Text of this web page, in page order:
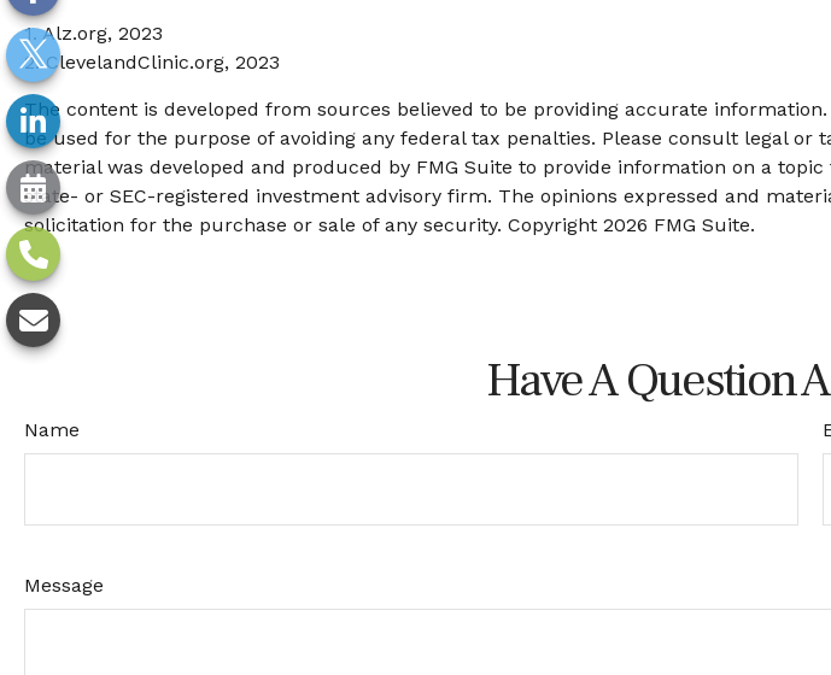
1. Alz.org, 2023
2. ClevelandClinic.org, 2023
The content is developed from sources believed to be providing accurate
be used for the purpose of avoiding any federal tax penalties. Please consult legal
material was developed and produced by FMG Suite to provide information on a
state- or SEC-registered investment advisory firm. The opinions expressed and
solicitation for the purchase or sale of any security. Copyright 2026 FMG Suite.
Have A Question
Name
Message